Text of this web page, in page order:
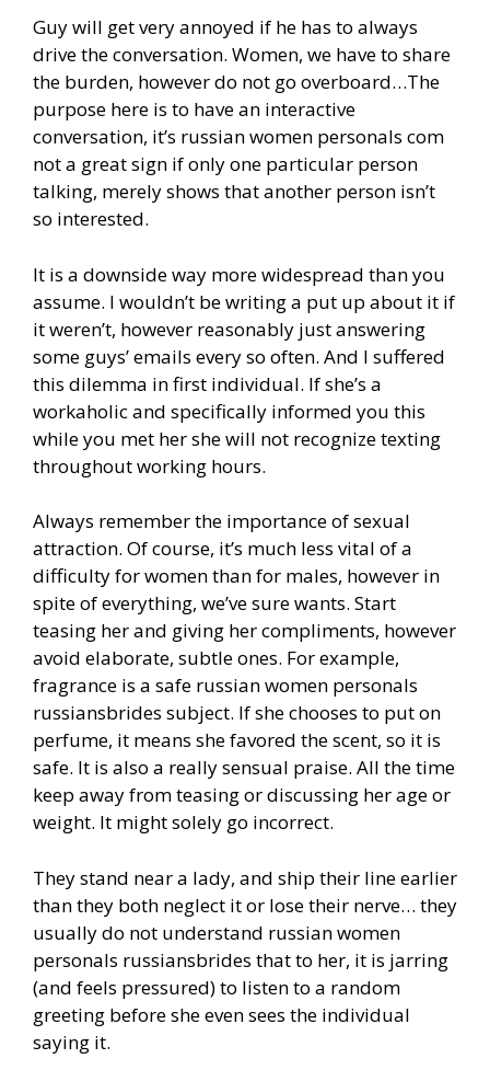
Guy will get very annoyed if he has to always
drive the conversation. Women, we have to share
the burden, however do not go overboard…The
purpose here is to have an interactive
conversation, it’s russian women personals com
not a great sign if only one particular person
talking, merely shows that another person isn’t
so interested.
It is a downside way more widespread than you
assume. I wouldn’t be writing a put up about it if
it weren’t, however reasonably just answering
some guys’ emails every so often. And I suffered
this dilemma in first individual. If she’s a
workaholic and specifically informed you this
while you met her she will not recognize texting
throughout working hours.
Always remember the importance of sexual
attraction. Of course, it’s much less vital of a
difficulty for women than for males, however in
spite of everything, we’ve sure wants. Start
teasing her and giving her compliments, however
avoid elaborate, subtle ones. For example,
fragrance is a safe russian women personals
russiansbrides subject. If she chooses to put on
perfume, it means she favored the scent, so it is
safe. It is also a really sensual praise. All the time
keep away from teasing or discussing her age or
weight. It might solely go incorrect.
They stand near a lady, and ship their line earlier
than they both neglect it or lose their nerve… they
usually do not understand russian women
personals russiansbrides that to her, it is jarring
(and feels pressured) to listen to a random
greeting before she even sees the individual
saying it.